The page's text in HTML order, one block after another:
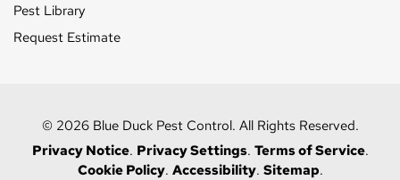
Pest Library
Request Estimate
© 2026 Blue Duck Pest Control. All Rights Reserved.
Privacy Notice. Privacy Settings. Terms of Service.
Cookie Policy. Accessibility. Sitemap.